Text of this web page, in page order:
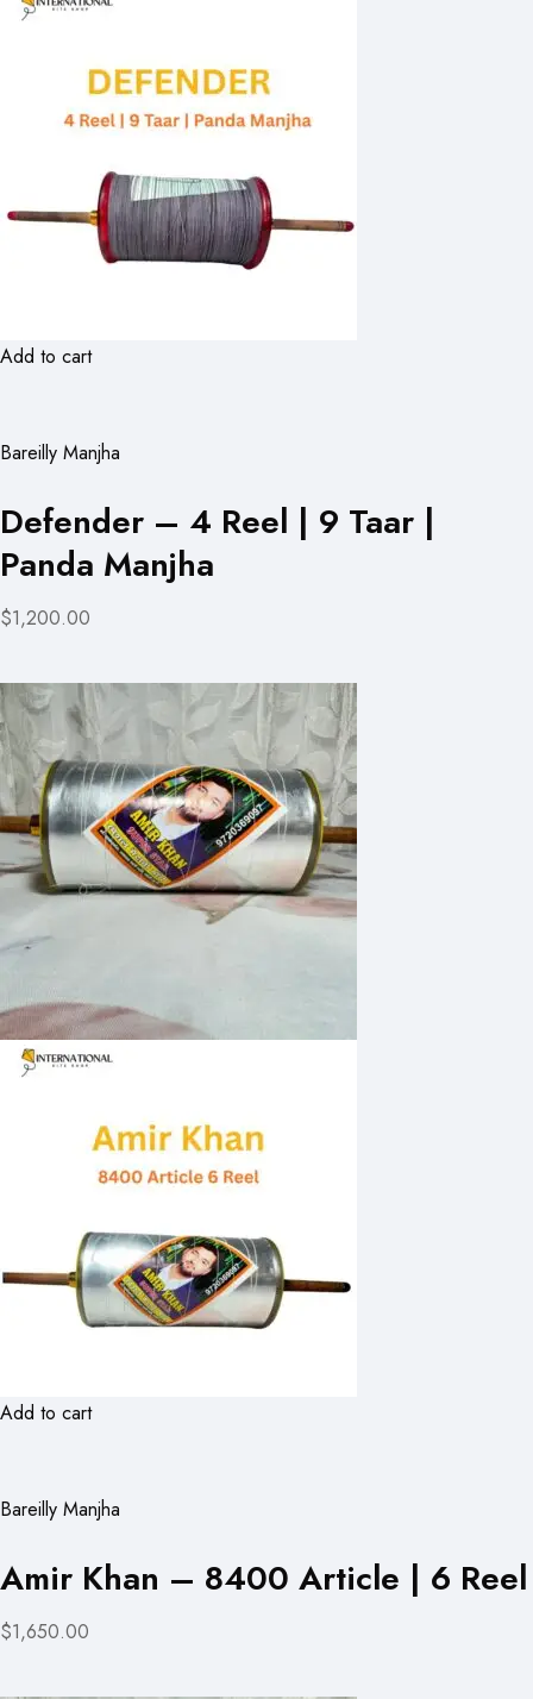
Add to cart
Bareilly Manjha
Defender – 4 Reel | 9 Taar |
Panda Manjha
$1,200.00
Add to cart
Bareilly Manjha
Amir Khan – 8400 Article | 6 Reel
$1,650.00